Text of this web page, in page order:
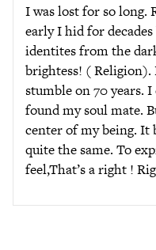
I was lost for so long.
early I hid for
identites from the
brightess! ( Religion).
stumble on 70 years.
found my soul mate.
center of my being. It
quite the same. To
feel,That’s a right !